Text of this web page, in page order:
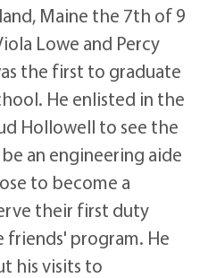
Maine the 7th of 9
Lowe and Percy
the first to graduate
He enlisted in the
Hollowell to see the
an engineering aide
to become a
their first duty
program. He
his visits to